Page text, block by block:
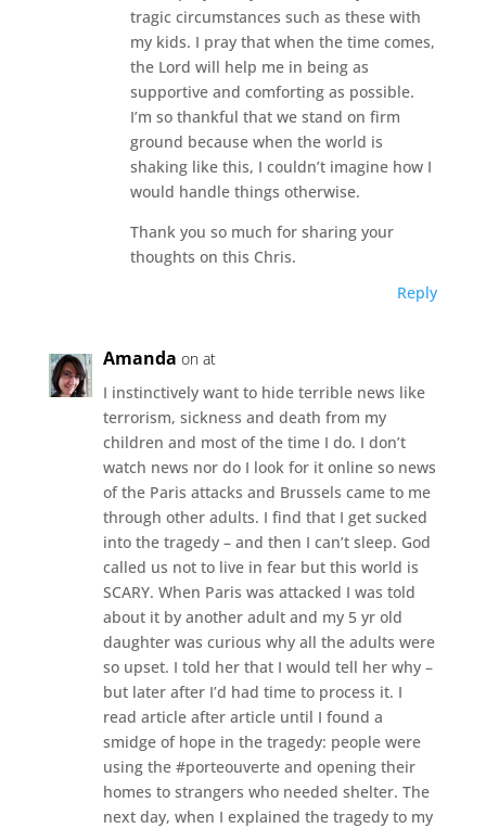
tragic circumstances such as these with
my kids. I pray that when the time comes,
the Lord will help me in being as
supportive and comforting as possible.
I’m so thankful that we stand on firm
ground because when the world is
shaking like this, I couldn’t imagine how I
would handle things otherwise.
Thank you so much for sharing your
thoughts on this Chris.
Reply
Amanda on at
I instinctively want to hide terrible news like
terrorism, sickness and death from my
children and most of the time I do. I don’t
watch news nor do I look for it online so news
of the Paris attacks and Brussels came to me
through other adults. I find that I get sucked
into the tragedy – and then I can’t sleep. God
called us not to live in fear but this world is
SCARY. When Paris was attacked I was told
about it by another adult and my 5 yr old
daughter was curious why all the adults were
so upset. I told her that I would tell her why –
but later after I’d had time to process it. I
read article after article until I found a
smidge of hope in the tragedy: people were
using the #porteouverte and opening their
homes to strangers who needed shelter. The
next day, when I explained the tragedy to my